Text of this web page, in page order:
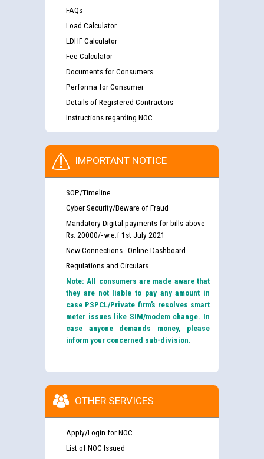
FAQs
Load Calculator
LDHF Calculator
Fee Calculator
Documents for Consumers
Performa for Consumer
Details of Registered Contractors
Instructions regarding NOC
IMPORTANT NOTICE
SOP/Timeline
Cyber Security/Beware of Fraud
Mandatory Digital payments for bills above
Rs. 20000/- w.e.f 1st July 2021
New Connections - Online Dashboard
Regulations and Circulars
Note: All consumers are made aware that
they are not liable to pay any amount in
case PSPCL/Private firm’s resolves smart
meter issues like SIM/modem change. In
case anyone demands money, please
inform your concerned sub-division.
OTHER SERVICES
Apply/Login for NOC
List of NOC Issued